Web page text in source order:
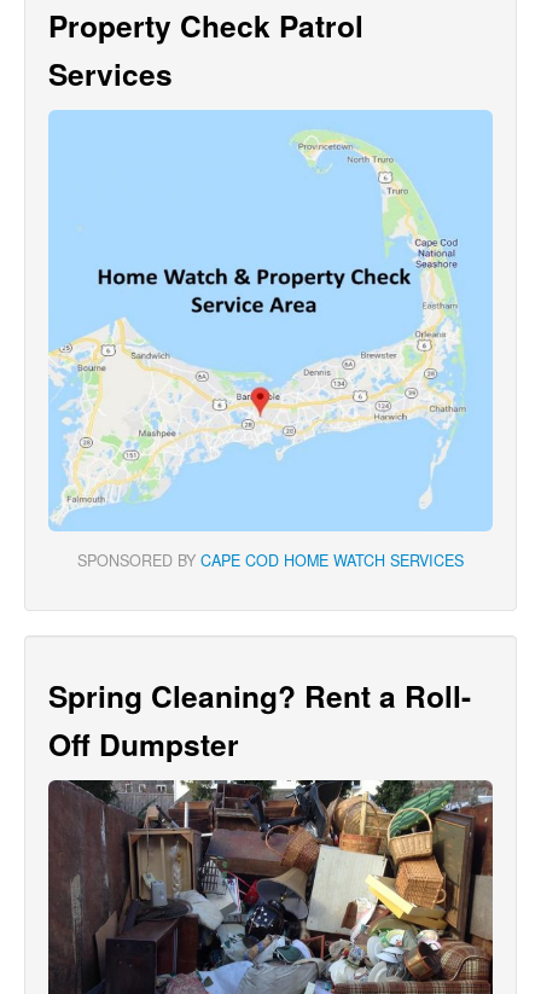
Property Check Patrol
Services
SPONSORED BY CAPE COD HOME WATCH SERVICES
Spring Cleaning? Rent a Roll-
Off Dumpster